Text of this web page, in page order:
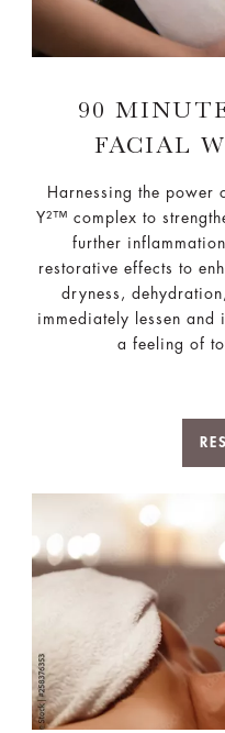
90
FACIAL
Harnessing the
Y²™ complex to
further
restorative effects to
dryness,
immediately lessen and
a feeling of